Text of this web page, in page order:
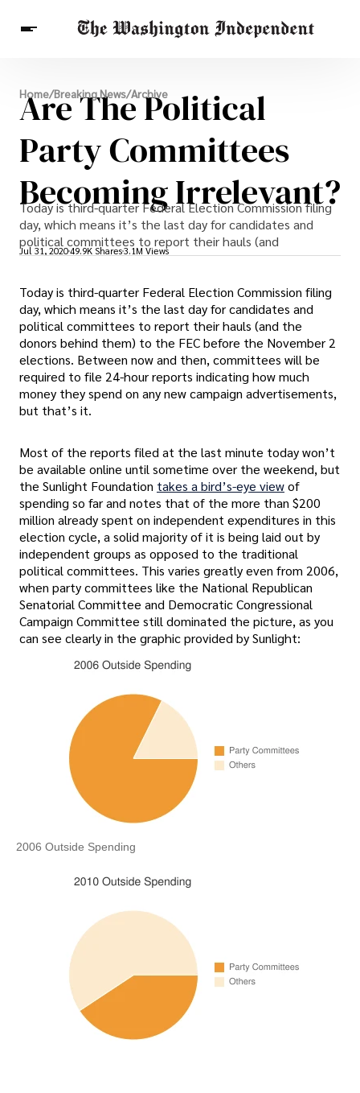
Breaking News
Finance
Celebrities
Entertainment
Crypto
Others
Home/Breaking News/Archive
Are The Political
Party Committees
Becoming Irrelevant?
Today is third-quarter Federal Election Commission filing
day, which means it’s the last day for candidates and
political committees to report their hauls (and
Jul 31, 202049.9K Shares3.1M Views
Today is third-quarter Federal Election Commission filing
day, which means it’s the last day for candidates and
political committees to report their hauls (and the
donors behind them) to the FEC before the November 2
elections. Between now and then, committees will be
required to file 24-hour reports indicating how much
money they spend on any new campaign advertisements,
but that’s it.
Most of the reports filed at the last minute today won’t
be available online until sometime over the weekend, but
the Sunlight Foundation takes a bird’s-eye viewof
spending so far and notes that of the more than $200
million already spent on independent expenditures in this
election cycle, a solid majority of it is being laid out by
independent groups as opposed to the traditional
political committees. This varies greatly even from 2006,
when party committees like the National Republican
Senatorial Committee and Democratic Congressional
Campaign Committee still dominated the picture, as you
can see clearly in the graphic provided by Sunlight:
2006 Outside Spending